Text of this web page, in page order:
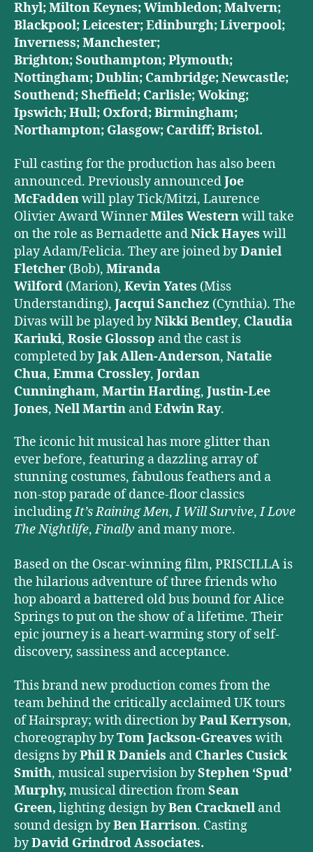
Rhyl; Milton Keynes; Wimbledon; Malvern;
Blackpool; Leicester; Edinburgh; Liverpool;
Inverness; Manchester;
Brighton;Southampton; Plymouth;
Nottingham; Dublin; Cambridge; Newcastle;
Southend; Sheffield; Carlisle; Woking;
Ipswich; Hull; Oxford; Birmingham;
Northampton; Glasgow; Cardiff; Bristol.
Full casting for the production has also been
announced. Previously announcedJoe
McFaddenwill play Tick/Mitzi, Laurence
Olivier Award WinnerMiles Westernwill take
on the role as Bernadette andNick Hayes will
play Adam/Felicia. They are joined byDaniel
Fletcher (Bob), Miranda
Wilford (Marion), Kevin Yates (Miss
Understanding), Jacqui Sanchez (Cynthia). The
Divas will be played byNikki Bentley, Claudia
Kariuki, Rosie Glossop and the cast is
completed byJak Allen-Anderson, Natalie
Chua, Emma Crossley, Jordan
Cunningham, Martin Harding, Justin-Lee
Jones, Nell Martin andEdwin Ray.
The iconic hit musical has more glitter than
ever before, featuring a dazzling array of
stunning costumes, fabulous feathers and a
non-stop parade of dance-floor classics
includingIt’s Raining Men,I Will Survive,I Love
The Nightlife,Finally and many more.
Based on the Oscar-winning film, PRISCILLA is
the hilarious adventure of three friends who
hop aboard a battered old bus bound for Alice
Springs to put on the show of a lifetime. Their
epic journey is a heart-warming story of self-
discovery, sassiness and acceptance.
This brand new production comes from the
team behind the critically acclaimed UK tours
of Hairspray; with direction byPaul Kerryson,
choreography byTom Jackson-Greaves with
designs byPhil R Daniels and Charles Cusick
Smith, musical supervision byStephen ‘Spud’
Murphy, musical direction fromSean
Green, lighting design byBen Cracknell and
sound design byBen Harrison. Casting
byDavid Grindrod Associates.